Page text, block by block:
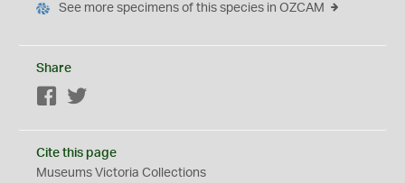
See more specimens of this species in OZCAM
Share
Facebook
Cite this page
Museums Victoria Collections